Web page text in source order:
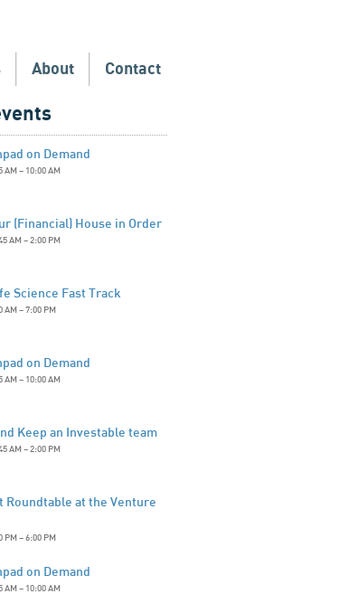
About Contact
on Demand
AM – 10:00 AM
(Financial) House in Order
AM – 2:00 PM
Science Fast Track
AM – 7:00 PM
on Demand
AM – 10:00 AM
Keep an Investable team
AM – 2:00 PM
Roundtable at the Venture
PM – 6:00 PM
on Demand
AM – 10:00 AM